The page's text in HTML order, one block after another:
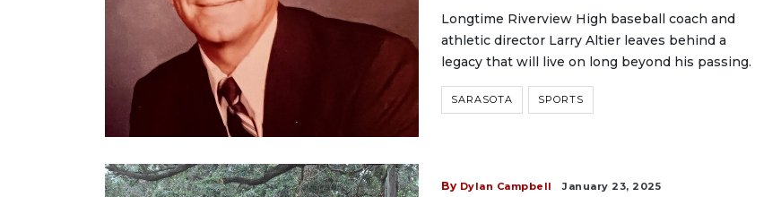
Longtime Riverview High baseball coach and
athletic director Larry Altier leaves behind a
legacy that will live on long beyond his passing.
SARASOTA SPORTS
By Dylan Campbell January 23, 2025